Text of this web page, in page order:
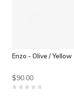
Enzo - Olive / Yellow
$90.00